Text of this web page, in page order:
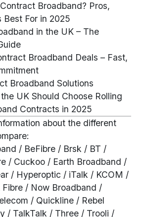
Broadband? Pros,
Best For in 2025
in the UK – The
Broadband Deals – Fast,
Broadband Solutions
UK Should Choose Rolling
Contracts in 2025
about the different
/ BeFibre / Brsk / BT /
/ Cuckoo / Earth Broadband /
/ Hyperoptic / iTalk / KCOM /
/ Now Broadband /
/ Quickline / Rebel
/ TalkTalk / Three / Trooli /